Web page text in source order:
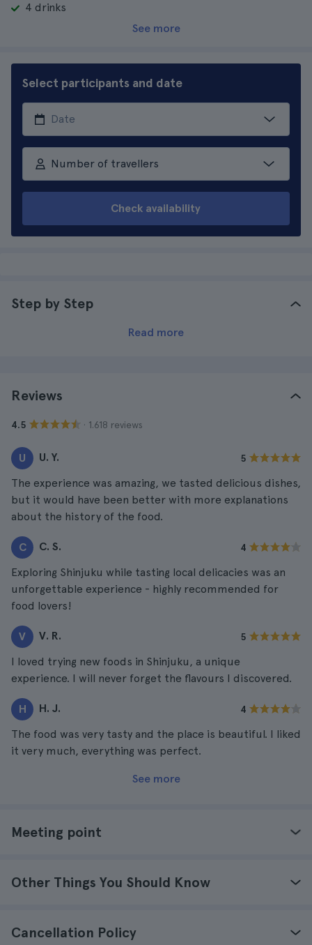
4 drinks
See more
Select participants and date
Number of travellers
Check availability
Step by Step
Read more
Reviews
4.5 · 1.618 reviews
U U. Y. 5
The experience was amazing, we tasted delicious dishes,
but it would have been better with more explanations
about the history of the food.
C C. S. 4
Exploring Shinjuku while tasting local delicacies was an
unforgettable experience - highly recommended for
food lovers!
V V. R. 5
I loved trying new foods in Shinjuku, a unique
experience. I will never forget the flavours I discovered.
H H. J. 4
The food was very tasty and the place is beautiful. I liked
it very much, everything was perfect.
See more
Meeting point
Other Things You Should Know
Cancellation Policy